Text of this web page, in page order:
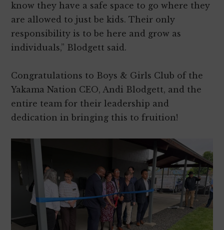
know they have a safe space to go where they
are allowed to just be kids. Their only
responsibility is to be here and grow as
individuals,” Blodgett said.
Congratulations to Boys & Girls Club of the
Yakama Nation CEO, Andi Blodgett, and the
entire team for their leadership and
dedication in bringing this to fruition!